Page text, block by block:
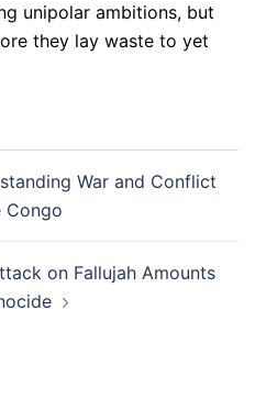
unipolar ambitions, but
they lay waste to yet
War and Conflict
Congo
on Fallujah Amounts